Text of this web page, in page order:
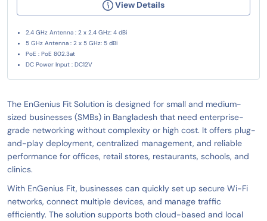
View Details
2.4 GHz Antenna : 2 x 2.4 GHz: 4 dBi
5 GHz Antenna : 2 x 5 GHz: 5 dBi
PoE : PoE 802.3at
DC Power Input : DC12V
The EnGenius Fit Solution is designed for small and medium-
sized businesses (SMBs) in Bangladesh that need enterprise-
grade networking without complexity or high cost. It offers plug-
and-play deployment, centralized management, and reliable
performance for offices, retail stores, restaurants, schools, and
clinics.
With EnGenius Fit, businesses can quickly set up secure Wi-Fi
networks, connect multiple devices, and manage traffic
efficiently. The solution supports both cloud-based and local